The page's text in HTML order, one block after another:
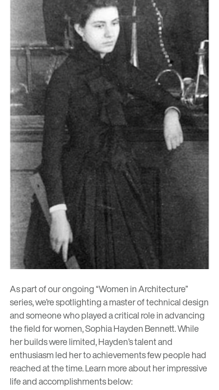
As part of our ongoing “Women in Architecture”
series, we’re spotlighting a master of technical design
and someone who played a critical role in advancing
the field for women, Sophia Hayden Bennett. While
her builds were limited, Hayden’s talent and
enthusiasm led her to achievements few people had
reached at the time. Learn more about her impressive
life and accomplishments below: